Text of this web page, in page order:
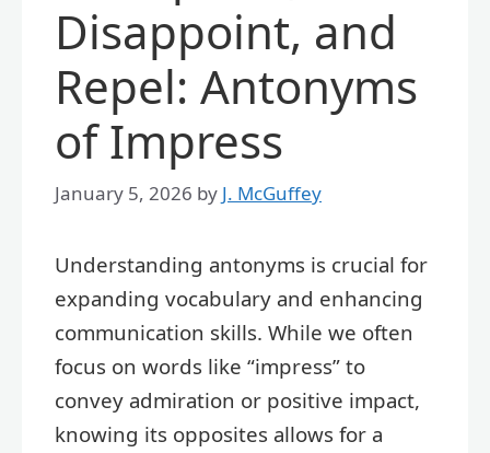
Disappoint, and
Repel: Antonyms
of Impress
January 5, 2026 by J. McGuffey
Understanding antonyms is crucial for
expanding vocabulary and enhancing
communication skills. While we often
focus on words like “impress” to
convey admiration or positive impact,
knowing its opposites allows for a